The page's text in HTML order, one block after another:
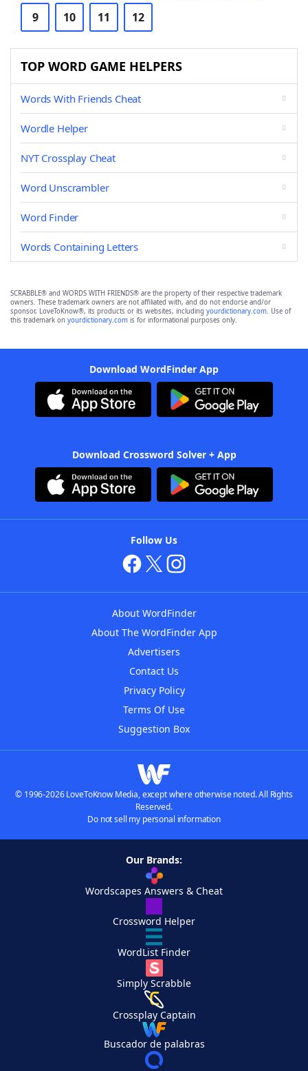
9 10 11 12
TOP WORD GAME HELPERS
Words With Friends Cheat
Wordle Helper
NYT Crossplay Cheat
Word Unscrambler
Word Finder
Words Containing Letters
SCRABBLE® and WORDS WITH FRIENDS® are the property of their respective trademark
owners. These trademark owners are not affiliated with, and do not endorse and/or
sponsor, LoveToKnow®, its products or its websites, including yourdictionary.com. Use of
this trademark on yourdictionary.com is for informational purposes only.
Download WordFinder App
Download Crossword Solver + App
Follow Us
About WordFinder
About The WordFinder App
Advertisers
Contact Us
Privacy Policy
Terms Of Use
Suggestion Box
© 1996-2026 LoveToKnow Media, except where otherwise noted. All Rights
Reserved.
Do not sell my personal information
Our Brands:
Wordscapes Answers & Cheat
Crossword Helper
WordList Finder
Simply Scrabble
Crossplay Captain
Buscador de palabras